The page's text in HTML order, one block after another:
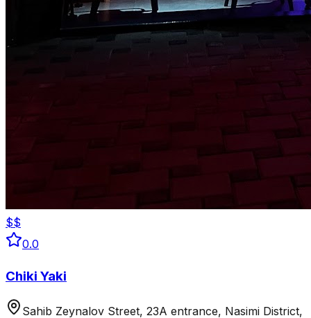
$$
0.0
Chiki Yaki
Sahib Zeynalov Street, 23A entrance, Nasimi District,